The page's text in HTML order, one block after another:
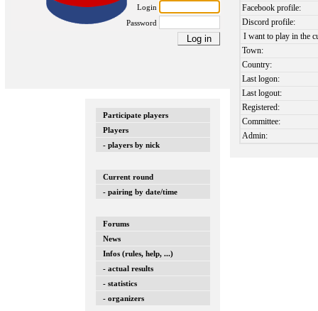
Login
Password
Participate players
Players
- players by nick
Current round
- pairing by date/time
Forums
News
Infos (rules, help, ...)
- actual results
- statistics
- organizers
Facebook profile:
Discord profile:
I want to play in the
Town:
Country:
Last logon:
Last logout:
Registered:
Committee:
Admin: